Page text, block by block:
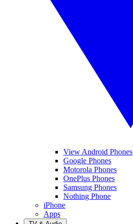
View Android Phones
Google Phones
Motorola Phones
OnePlus Phones
Samsung Phones
Nothing Phone
iPhone
Apps